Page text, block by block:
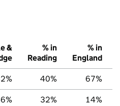
&
% in
Reading
% in
England
40% 67%
32% 14%